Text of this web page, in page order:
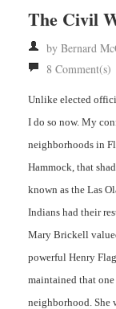
RSS
The Civil
by Bernard
8 Comment(s)
Unlike elected
I do so now. My
neighborhoods in
Hammock, that
known as the Las
Indians had their
Mary Brickell
powerful Henry
maintained that
neighborhood. She